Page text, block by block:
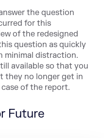
the question
for this
of the redesigned
question as quickly
minimal distraction.
available so that you
they no longer get in
of the report.
Future